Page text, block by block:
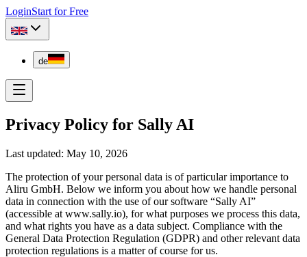
LoginStart for Free
de
Privacy Policy for Sally AI
Last updated: May 10, 2026
The protection of your personal data is of particular importance to
Aliru GmbH. Below we inform you about how we handle personal
data in connection with the use of our software “Sally AI”
(accessible at www.sally.io), for what purposes we process this data,
and what rights you have as a data subject. Compliance with the
General Data Protection Regulation (GDPR) and other relevant data
protection regulations is a matter of course for us.